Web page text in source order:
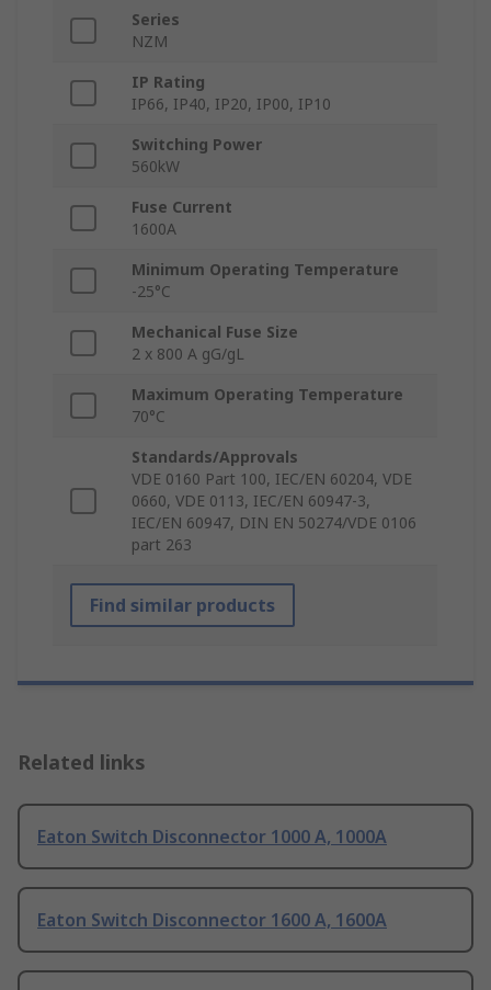
Series
NZM
IP Rating
IP66, IP40, IP20, IP00, IP10
Switching Power
560kW
Fuse Current
1600A
Minimum Operating Temperature
-25°C
Mechanical Fuse Size
2 x 800 A gG/gL
Maximum Operating Temperature
70°C
Standards/Approvals
VDE 0160 Part 100, IEC/EN 60204, VDE
0660, VDE 0113, IEC/EN 60947-3,
IEC/EN 60947, DIN EN 50274/VDE 0106
part 263
Find similar products
Related links
Eaton Switch Disconnector 1000 A, 1000A
Eaton Switch Disconnector 1600 A, 1600A